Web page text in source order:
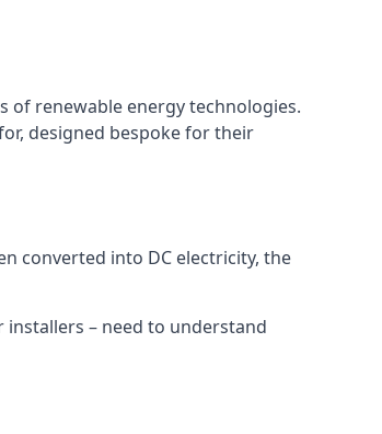
of renewable energy technologies.
designed bespoke for their
converted into DC electricity, the
installers – need to understand